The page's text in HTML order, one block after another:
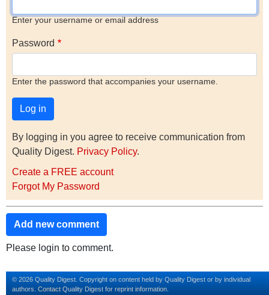
Enter your username or email address
Password
Enter the password that accompanies your username.
By logging in you agree to receive communication from
Quality Digest. Privacy Policy.
Create a FREE account
Forgot My Password
Add new comment
Please login to comment.
© 2026 Quality Digest. Copyright on content held by Quality Digest or by individual
authors. Contact Quality Digest for reprint information.